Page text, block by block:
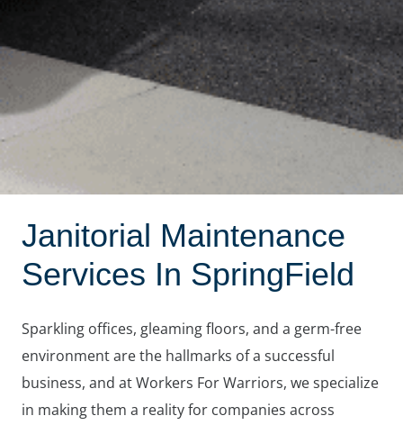
Janitorial Maintenance
Services In SpringField
Sparkling offices, gleaming floors, and a germ-free
environment are the hallmarks of a successful
business, and at Workers For Warriors, we specialize
in making them a reality for companies across